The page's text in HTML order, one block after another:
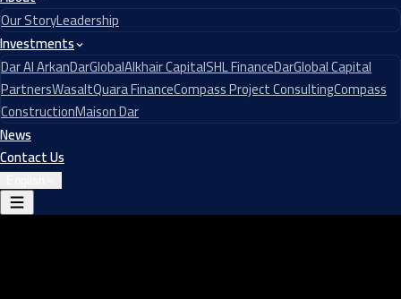
Our StoryLeadership
Investments
Dar Al ArkanDarGlobalAlkhair CapitalSHL FinanceDarGlobal Capital
PartnersWasaltQuara FinanceCompass Project ConsultingCompass
ConstructionMaison Dar
News
Contact Us